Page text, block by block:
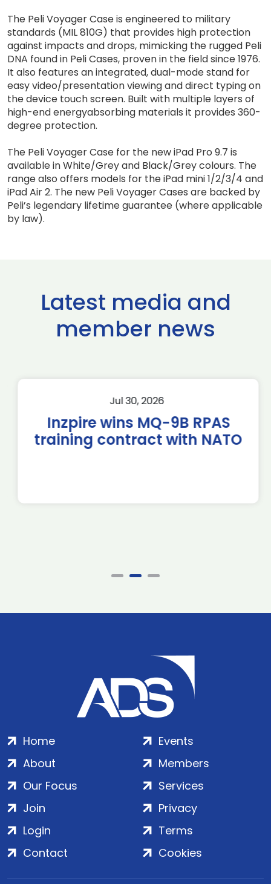
The Peli Voyager Case is engineered to military
standards (MIL 810G) that provides high protection
against impacts and drops, mimicking the rugged Peli
DNA found in Peli Cases, proven in the field since 1976.
It also features an integrated, dual-mode stand for
easy video/presentation viewing and direct typing on
the device touch screen. Built with multiple layers of
high-end energyabsorbing materials it provides 360-
degree protection.
The Peli Voyager Case for the new iPad Pro 9.7 is
available in White/Grey and Black/Grey colours. The
range also offers models for the iPad mini 1/2/3/4 and
iPad Air 2. The new Peli Voyager Cases are backed by
Peli’s legendary lifetime guarantee (where applicable
by law).
Latest media and
member news
Jul 30, 2026
Inzpire wins MQ-9B RPAS
training contract with NATO
Home
About
Our Focus
Events
Members
Services
Join
Login
Contact
Privacy
Terms
Cookies